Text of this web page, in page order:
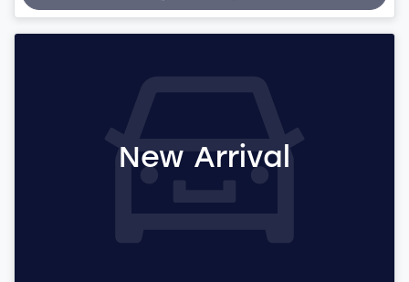
Loading...
New Arrival